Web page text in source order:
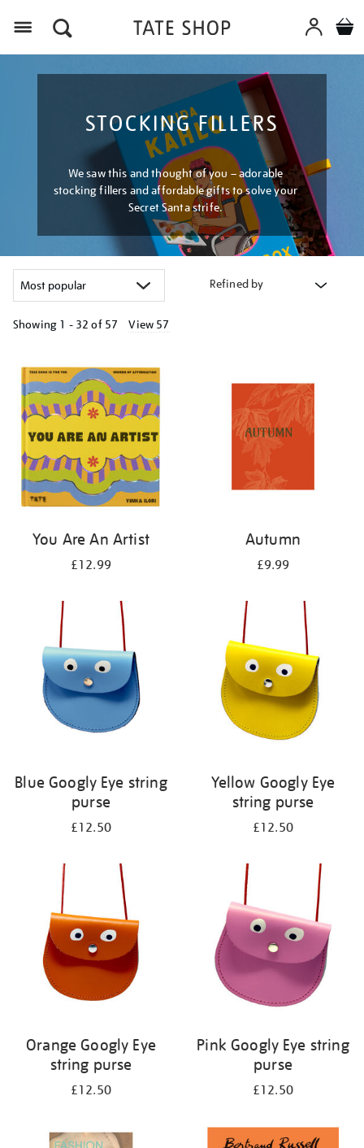
STOCKING FILLERS
We saw this and thought of you – adorable
stocking fillers and affordable gifts to solve your
Secret Santa strife.
Refined by
Showing 1 - 32 of 57 View 57
your
results
by:
You Are An Artist
£12.99
Autumn
£9.99
Blue Googly Eye string
purse
£12.50
Yellow Googly Eye
string purse
£12.50
Orange Googly Eye
string purse
£12.50
Pink Googly Eye string
purse
£12.50